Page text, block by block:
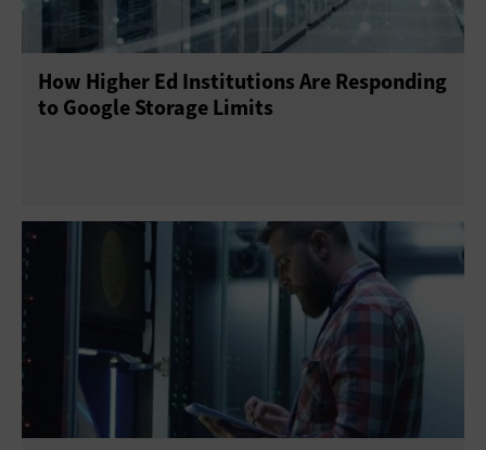
How Higher Ed Institutions Are Responding
to Google Storage Limits